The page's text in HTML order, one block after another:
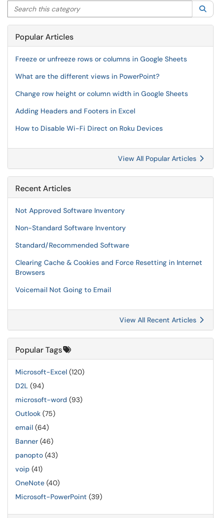
Search this category
Popular Articles
Freeze or unfreeze rows or columns in Google Sheets
What are the different views in PowerPoint?
Change row height or column width in Google Sheets
Adding Headers and Footers in Excel
How to Disable Wi-Fi Direct on Roku Devices
View All Popular Articles
Recent Articles
Not Approved Software Inventory
Non-Standard Software Inventory
Standard/Recommended Software
Clearing Cache & Cookies and Force Resetting in Internet
Browsers
Voicemail Not Going to Email
View All Recent Articles
Popular Tags
Microsoft-Excel (120)
D2L (94)
microsoft-word (93)
Outlook (75)
email (64)
Banner (46)
panopto (43)
voip (41)
OneNote (40)
Microsoft-PowerPoint (39)